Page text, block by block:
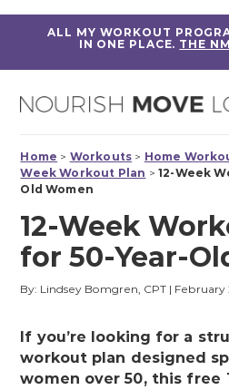
ALL MY WORKOUT
IN ONE PLACE. THE
Home > Workouts > Home
Week Workout Plan >12-Week
Old Women
12-Week
for 50-Year-
By: Lindsey Bomgren, CPT | February
If you’re looking for a
workout plan designed
women over 50, this free